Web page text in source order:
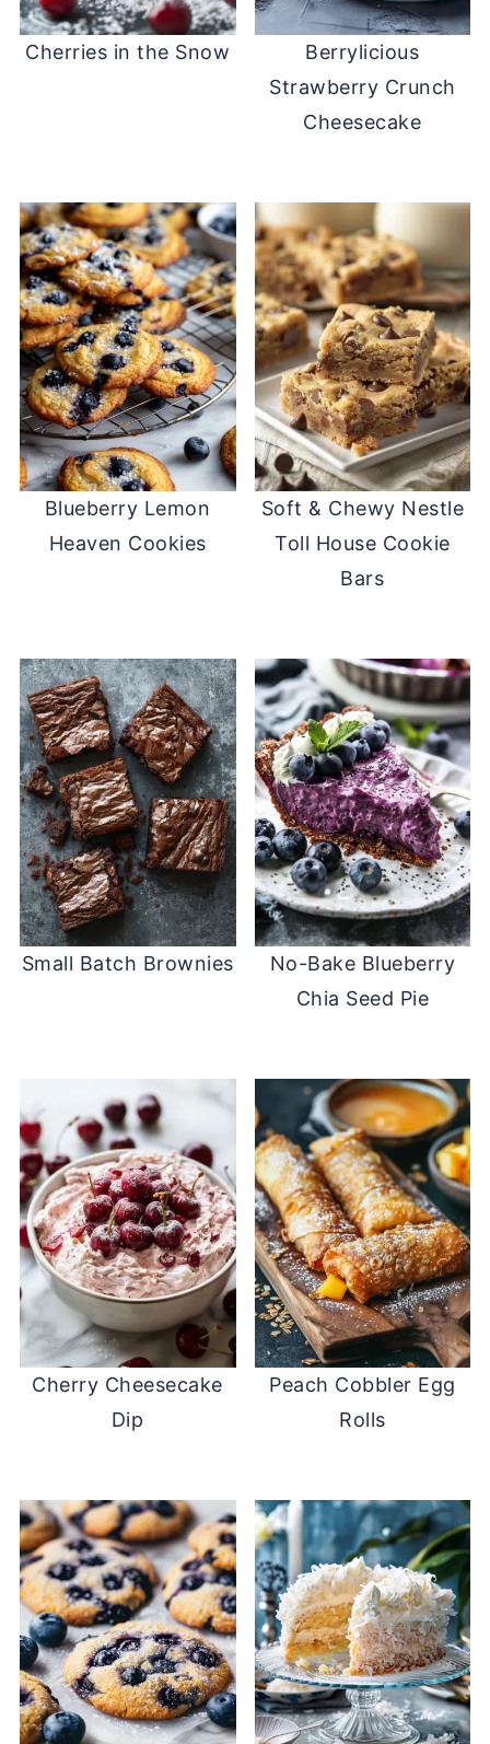
Cherries in the Snow
Berrylicious
Strawberry Crunch
Cheesecake
Blueberry Lemon
Heaven Cookies
Soft & Chewy Nestle
Toll House Cookie
Bars
Small Batch Brownies
No-Bake Blueberry
Chia Seed Pie
Cherry Cheesecake
Dip
Peach Cobbler Egg
Rolls